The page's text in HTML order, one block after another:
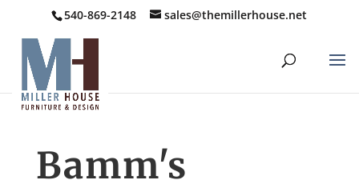
540-869-2148 sales@themillerhouse.net
Bamm's